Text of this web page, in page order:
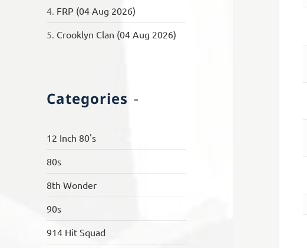
4. FRP (04 Aug 2026)
5. Crooklyn Clan (04 Aug 2026)
Categories
12 Inch 80's
80s
8th Wonder
90s
914 Hit Squad